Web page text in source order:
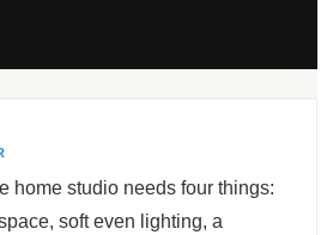
home studio needs four things:
soft even lighting, a